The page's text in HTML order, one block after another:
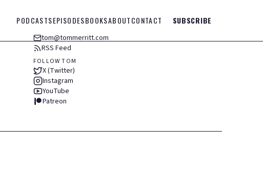
PODCASTSEPISODESBOOKSABOUTCONTACT SUBSCRIBE
tom@tommerritt.com
RSS Feed
FOLLOW TOM
X (Twitter)
Instagram
YouTube
Patreon